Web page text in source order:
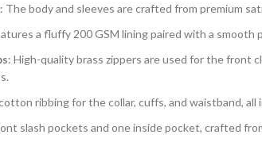
: The body and sleeves are crafted from premium
a fluffy 200 GSM lining paired with a
: High-quality brass zippers are used for the front
ribbing for the collar, cuffs, and waistband,
slash pockets and one inside pocket, crafted